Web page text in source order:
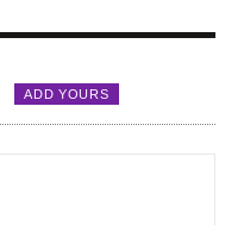
ADD YOURS